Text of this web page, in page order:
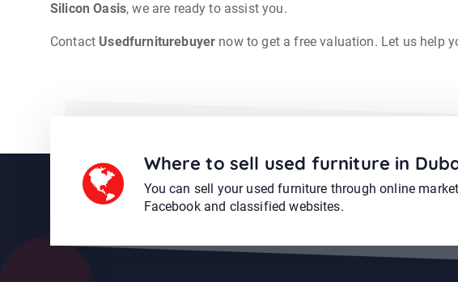
Silicon Oasis, we are ready to assist you.
Contact Usedfurniturebuyer now to get a free valuation. Let us help
Where to sell used furniture in
You can sell your used furniture through online
Facebook and classified websites.